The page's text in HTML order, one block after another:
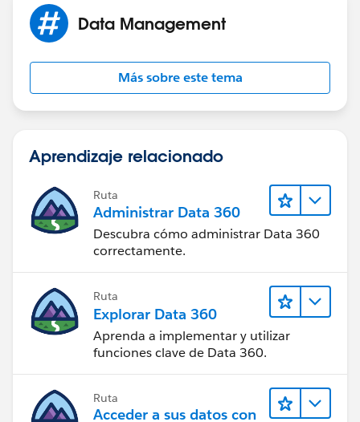
Data Management
Más sobre este tema
Aprendizaje relacionado
Ruta
Administrar Data 360
Descubra cómo administrar Data 360
correctamente.
Ruta
Explorar Data 360
Aprenda a implementar y utilizar
funciones clave de Data 360.
Ruta
Acceder a sus datos con